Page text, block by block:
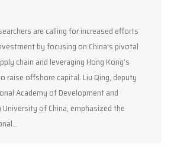
are calling for increased efforts
by focusing on China’s pivotal
chain and leveraging Hong Kong’s
raise offshore capital. Liu Qing, deputy
Academy of Development and
of China, emphasized the